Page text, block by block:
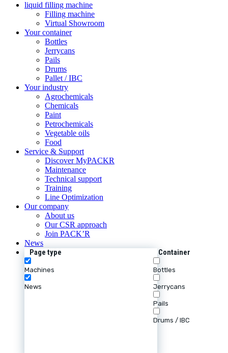
liquid filling machine
Filling machine
Virtual Showroom
Your container
Bottles
Jerrycans
Pails
Drums
Pallet / IBC
Your industry
Agrochemicals
Chemicals
Paint
Petrochemicals
Vegetable oils
Food
Service & Support
Discover MyPACKR
Maintenance
Technical support
Training
Line Optimization
Our company
About us
Our CSR approach
Join PACK’R
News
Page type
Machines
News
Container
Bottles
Jerrycans
Pails
Drums / IBC